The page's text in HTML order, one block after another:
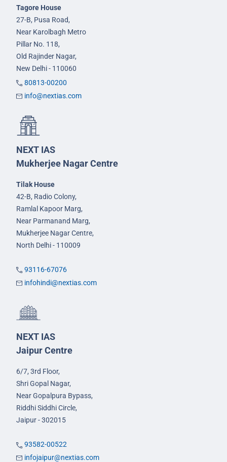
Tagore House
27-B, Pusa Road,
Near Karolbagh Metro
Pillar No. 118,
Old Rajinder Nagar,
New Delhi - 110060
80813-00200
info@nextias.com
NEXT IAS
Mukherjee Nagar Centre
Tilak House
42-B, Radio Colony,
Ramlal Kapoor Marg,
Near Parmanand Marg,
Mukherjee Nagar Centre,
North Delhi - 110009
93116-67076
infohindi@nextias.com
NEXT IAS
Jaipur Centre
6/7, 3rd Floor,
Shri Gopal Nagar,
Near Gopalpura Bypass,
Riddhi Siddhi Circle,
Jaipur - 302015
93582-00522
infojaipur@nextias.com